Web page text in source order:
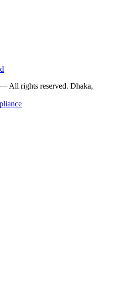
All rights reserved. Dhaka,